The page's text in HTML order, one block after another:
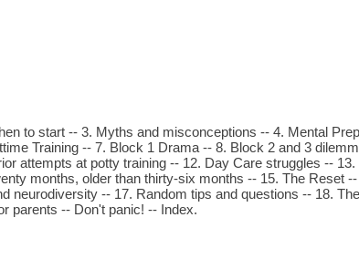
to start -- 3. Myths and misconceptions -- 4. Mental
Training -- 7. Block 1 Drama -- 8. Block 2 and 3
attempts at potty training -- 12. Day Care struggles --
months, older than thirty-six months -- 15. The Reset --
neurodiversity -- 17. Random tips and questions -- 18.
parents -- Don't panic! -- Index.